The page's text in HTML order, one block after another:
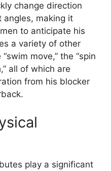
change direction
making it
to anticipate his
a variety of other
move,” the “spin
all of which are
from his blocker
play a significant